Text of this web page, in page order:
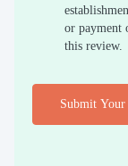
or payment
this review.
Submit Your